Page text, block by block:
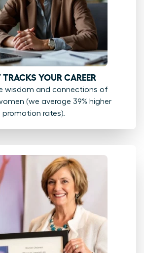
YOUR CAREER
wisdom and connections of
(we average 39% higher
promotion rates).